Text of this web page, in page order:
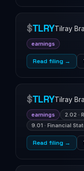
$TLRYTilray
earnings
Read filing →
$TLRYTilray
earnings
2.02 ·
9.01 · Financial
Read filing →